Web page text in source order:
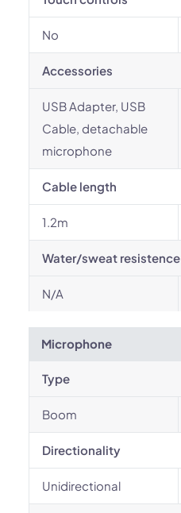
No
Accessories
USB Adapter, USB
Cable, detachable
microphone
Cable length
1.2m
Water/sweat resistence
N/A
Microphone
Type
Boom
Directionality
Unidirectional